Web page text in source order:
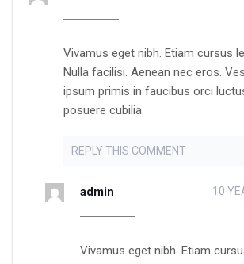
Vivamus eget nibh. Etiam cursus
Nulla facilisi. Aenean nec eros.
ipsum primis in faucibus orci
posuere cubilia.
REPLY THIS COMMENT
admin 10
Vivamus eget nibh. Etiam